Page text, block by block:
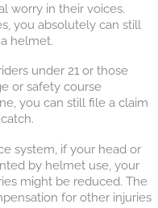
worry in their voices.
you absolutely can still
helmet.
under 21 or those
or safety course
you can still file a claim
system, if your head or
by helmet use, your
might be reduced. The
for other injuries